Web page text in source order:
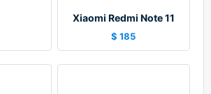
Xiaomi Redmi Note 11
$ 185